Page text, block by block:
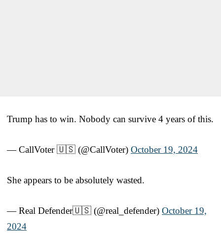
Trump has to win. Nobody can survive 4 years of this.
— CallVoter 🇺🇸 (@CallVoter) October 19, 2024
She appears to be absolutely wasted.
— Real Defender🇺🇸 (@real_defender) October 19,
2024